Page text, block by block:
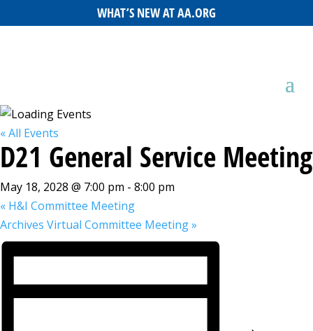
WHAT’S NEW AT AA.ORG
« All Events
D21 General Service Meeting
May 18, 2028 @ 7:00 pm - 8:00 pm
« H&I Committee Meeting
Archives Virtual Committee Meeting»